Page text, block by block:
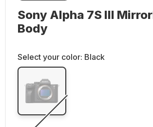
Sony Alpha 7S III
Body
Select your color: Black